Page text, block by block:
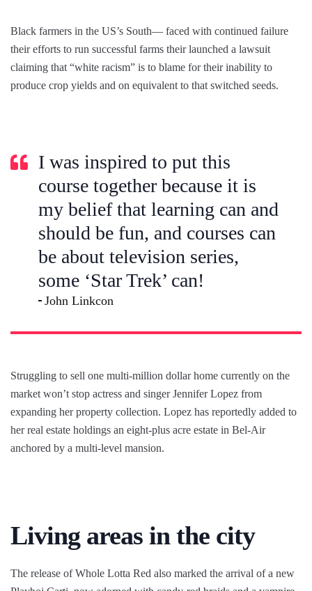
Black farmers in the US’s South— faced with continued failure
their efforts to run successful farms their launched a lawsuit
claiming that “white racism” is to blame for their inability to
produce crop yields and on equivalent to that switched seeds.
I was inspired to put this
course together because it is
my belief that learning can and
should be fun, and courses can
be about television series,
some ‘Star Trek’ can!
John Linkcon
Struggling to sell one multi-million dollar home currently on the
market won’t stop actress and singer Jennifer Lopez from
expanding her property collection. Lopez has reportedly added to
her real estate holdings an eight-plus acre estate in Bel-Air
anchored by a multi-level mansion.
Living areas in the city
The release of Whole Lotta Red also marked the arrival of a new